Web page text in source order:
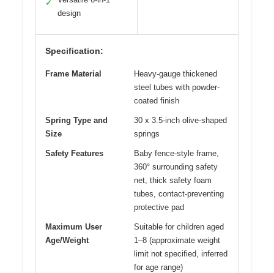
✓
design
Specification:
Frame Material
Heavy-gauge thickened
steel tubes with powder-
coated finish
Spring Type and
Size
30 x 3.5-inch olive-shaped
springs
Safety Features
Baby fence-style frame,
360° surrounding safety
net, thick safety foam
tubes, contact-preventing
protective pad
Maximum User
Age/Weight
Suitable for children aged
1–8 (approximate weight
limit not specified, inferred
for age range)